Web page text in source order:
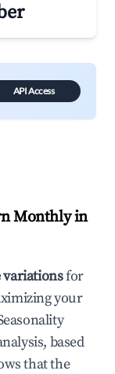
API Access
Monthly in
for
your
based
that the